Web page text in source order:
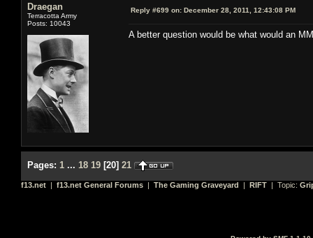
Draegan
Terracotta Army
Posts: 10043
Reply #699 on: December 28, 2011, 12:43:08 PM
A better question would be what would an
Pages: 1 ... 18 19 [20] 21
f13.net | f13.net General Forums | The Gaming Graveyard | RIFT | Topic: